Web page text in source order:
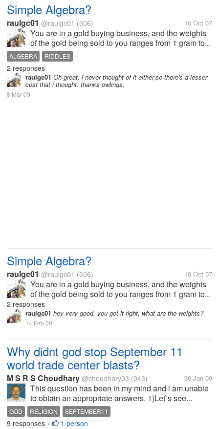
Simple Algebra?
raulgc01 @raulgc01 (306) 10 Oct 07
You are in a gold buying business, and the weights
of the gold being sold to you ranges from 1 gram to...
ALGEBRA RIDDLES
2 responses
raulgc01 Oh great, i never thought of it either,so there's a lesser
cost that i thought. thanks owlings.
8 Mar 09
Simple Algebra?
raulgc01 @raulgc01 (306) 10 Oct 07
You are in a gold buying business, and the weights
of the gold being sold to you ranges from 1 gram to...
2 responses
raulgc01 hey very good, you got it right, what are the weights?
14 Feb 09
Why didnt god stop September 11
world trade center blasts?
M S R S Choudhary @choudhary03 (943) 30 Jan 09
This question has been in my mind and i am unable
to obtain an appropriate answers. 1)Let`s see...
GOD RELIGION SEPTEMBER11
9 responses • 1 person